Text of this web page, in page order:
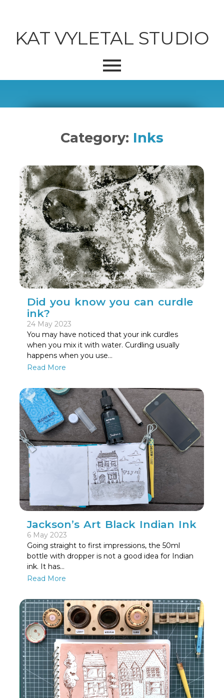
KAT VYLETAL STUDIO
Category: Inks
Did you know you can curdle
ink?
24 May 2023
You may have noticed that your ink curdles
when you mix it with water. Curdling usually
happens when you use…
Read More
Jackson’s Art Black Indian Ink
6 May 2023
Going straight to first impressions, the 50ml
bottle with dropper is not a good idea for Indian
ink. It has…
Read More